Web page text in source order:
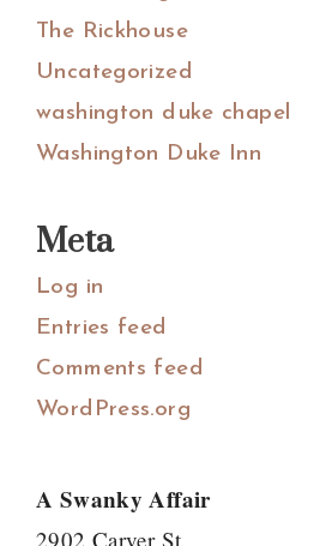
The Rickhouse
Uncategorized
washington duke chapel
Washington Duke Inn
Meta
Log in
Entries feed
Comments feed
WordPress.org
A Swanky Affair
2902 Carver St.